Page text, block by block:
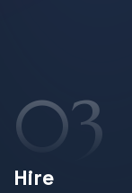
Hire